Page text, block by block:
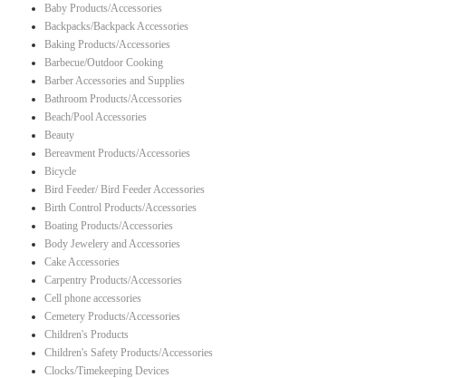
Baby Products/Accessories
Backpacks/Backpack Accessories
Baking Products/Accessories
Barbecue/Outdoor Cooking
Barber Accessories and Supplies
Bathroom Products/Accessories
Beach/Pool Accessories
Beauty
Bereavment Products/Accessories
Bicycle
Bird Feeder/ Bird Feeder Accessories
Birth Control Products/Accessories
Boating Products/Accessories
Body Jewelery and Accessories
Cake Accessories
Carpentry Products/Accessories
Cell phone accessories
Cemetery Products/Accessories
Children's Products
Children's Safety Products/Accessories
Clocks/Timekeeping Devices